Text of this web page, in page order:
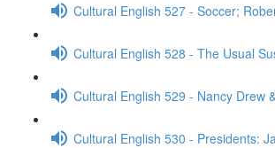
Cultural English 527 - Soccer;
Cultural English 528 - The Usual
Cultural English 529 - Nancy Drew
Cultural English 530 - Presidents: